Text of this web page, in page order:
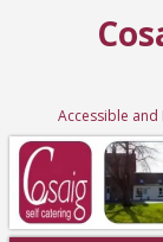
Accessible and